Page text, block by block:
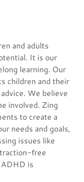
and adults
It is our
learning. Our
children and their
We believe
involved. Zing
to create a
needs and goals,
issues like
free
is